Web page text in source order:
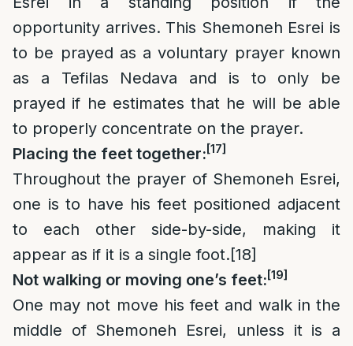
opportunity arrives. This Shemoneh Esrei is
to be prayed as a voluntary prayer known
as a Tefilas Nedava and is to only be
prayed if he estimates that he will be able
to properly concentrate on the prayer.
Placing the feet together: [17]
Throughout the prayer of Shemoneh Esrei,
one is to have his feet positioned adjacent
to each other side-by-side, making it
appear as if it is a single foot.[18]
Not walking or moving one’s feet: [19]
One may not move his feet and walk in the
middle of Shemoneh Esrei, unless it is a